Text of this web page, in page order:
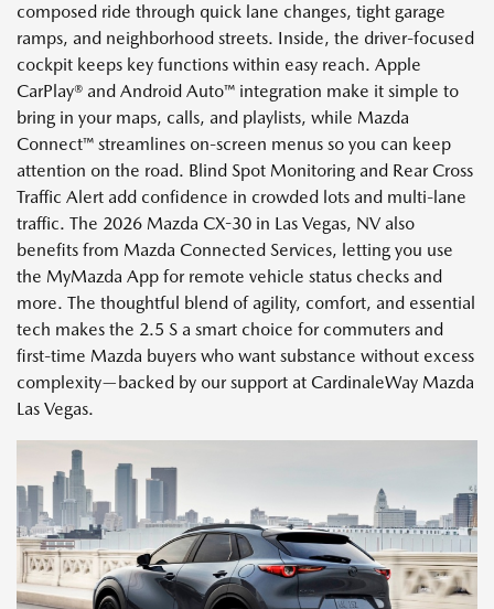
composed ride through quick lane changes, tight garage
ramps, and neighborhood streets. Inside, the driver-focused
cockpit keeps key functions within easy reach. Apple
CarPlay® and Android Auto™ integration make it simple to
bring in your maps, calls, and playlists, while Mazda
Connect™ streamlines on-screen menus so you can keep
attention on the road. Blind Spot Monitoring and Rear Cross
Traffic Alert add confidence in crowded lots and multi-lane
traffic. The 2026 Mazda CX-30 in Las Vegas, NV also
benefits from Mazda Connected Services, letting you use
the MyMazda App for remote vehicle status checks and
more. The thoughtful blend of agility, comfort, and essential
tech makes the 2.5 S a smart choice for commuters and
first-time Mazda buyers who want substance without excess
complexity—backed by our support at CardinaleWay Mazda
Las Vegas.